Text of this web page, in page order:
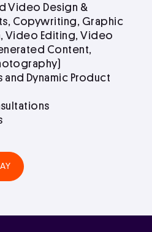
Video Design &
Copywriting, Graphic
Video Editing, Video
Content,
and Dynamic Product